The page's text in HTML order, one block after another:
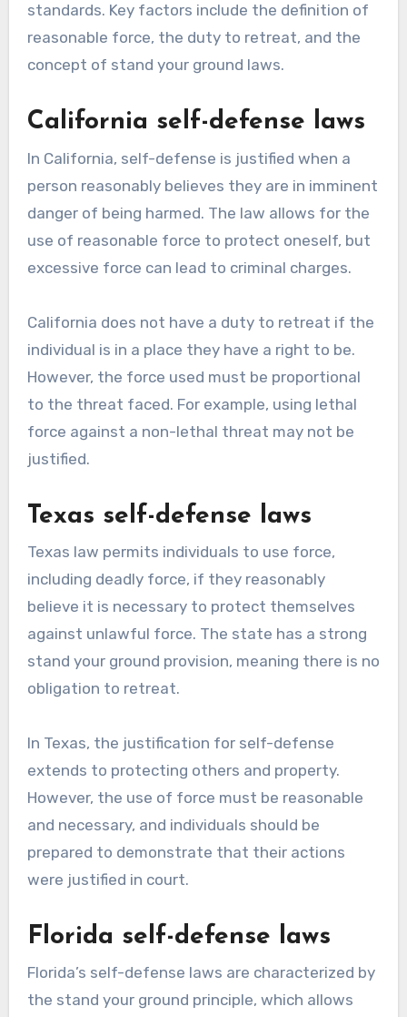
standards. Key factors include the definition of
reasonable force, the duty to retreat, and the
concept of stand your ground laws.
California self-defense laws
In California, self-defense is justified when a
person reasonably believes they are in imminent
danger of being harmed. The law allows for the
use of reasonable force to protect oneself, but
excessive force can lead to criminal charges.
California does not have a duty to retreat if the
individual is in a place they have a right to be.
However, the force used must be proportional
to the threat faced. For example, using lethal
force against a non-lethal threat may not be
justified.
Texas self-defense laws
Texas law permits individuals to use force,
including deadly force, if they reasonably
believe it is necessary to protect themselves
against unlawful force. The state has a strong
stand your ground provision, meaning there is no
obligation to retreat.
In Texas, the justification for self-defense
extends to protecting others and property.
However, the use of force must be reasonable
and necessary, and individuals should be
prepared to demonstrate that their actions
were justified in court.
Florida self-defense laws
Florida’s self-defense laws are characterized by
the stand your ground principle, which allows